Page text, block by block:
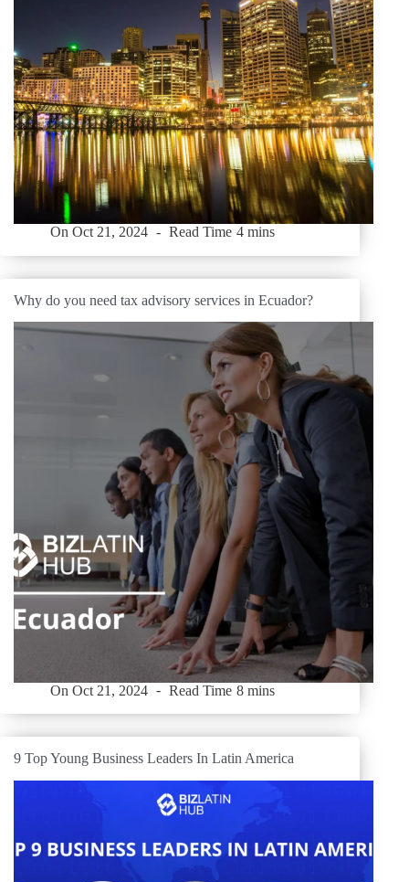
On Oct 21, 2024 Read Time 4 mins
Why do you need tax advisory services in Ecuador?
On Oct 21, 2024 Read Time 8 mins
9 Top Young Business Leaders In Latin America